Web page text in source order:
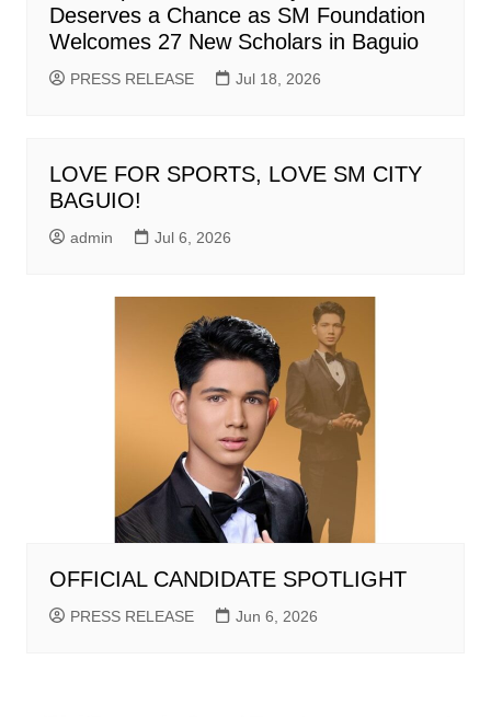
Deserves a Chance as SM Foundation
Welcomes 27 New Scholars in Baguio
PRESS RELEASE Jul 18, 2026
LOVE FOR SPORTS, LOVE SM CITY
BAGUIO!
admin Jul 6, 2026
OFFICIAL CANDIDATE SPOTLIGHT
PRESS RELEASE Jun 6, 2026